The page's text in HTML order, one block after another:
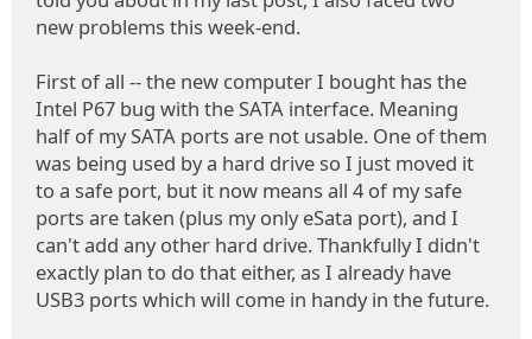
new problems this week-end.
First of all -- the new computer I bought has the
Intel P67 bug with the SATA interface. Meaning
half of my SATA ports are not usable. One of them
was being used by a hard drive so I just moved it
to a safe port, but it now means all 4 of my safe
ports are taken (plus my only eSata port), and I
can't add any other hard drive. Thankfully I didn't
exactly plan to do that either, as I already have
USB3 ports which will come in handy in the future.